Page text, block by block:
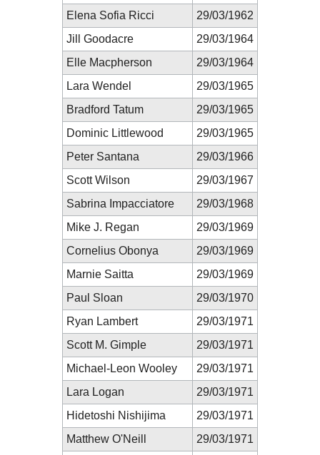
Elena Sofia Ricci
29/03/1962
Jill Goodacre
29/03/1964
Elle Macpherson
29/03/1964
Lara Wendel
29/03/1965
Bradford Tatum
29/03/1965
Dominic Littlewood
29/03/1965
Peter Santana
29/03/1966
Scott Wilson
29/03/1967
Sabrina Impacciatore
29/03/1968
Mike J. Regan
29/03/1969
Cornelius Obonya
29/03/1969
Marnie Saitta
29/03/1969
Paul Sloan
29/03/1970
Ryan Lambert
29/03/1971
Scott M. Gimple
29/03/1971
Michael-Leon Wooley
29/03/1971
Lara Logan
29/03/1971
Hidetoshi Nishijima
29/03/1971
Matthew O'Neill
29/03/1971